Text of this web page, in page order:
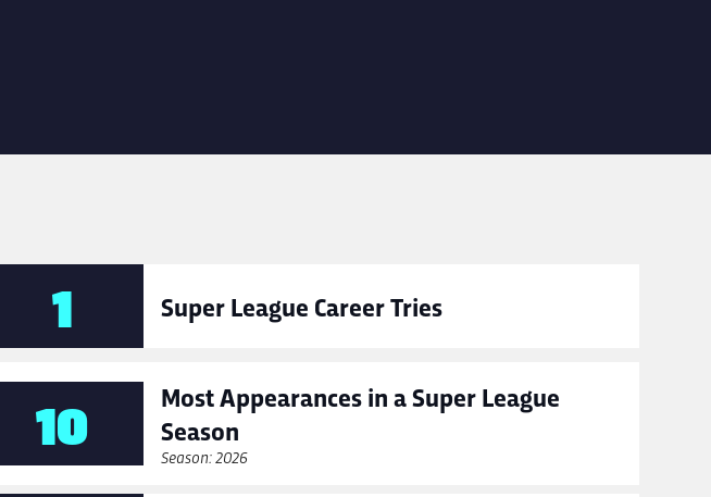
1 Super League Career Tries
10
Most Appearances in a Super League
Season
Season: 2026